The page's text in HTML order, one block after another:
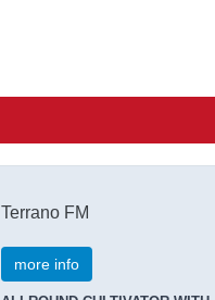
Terrano FM
more info